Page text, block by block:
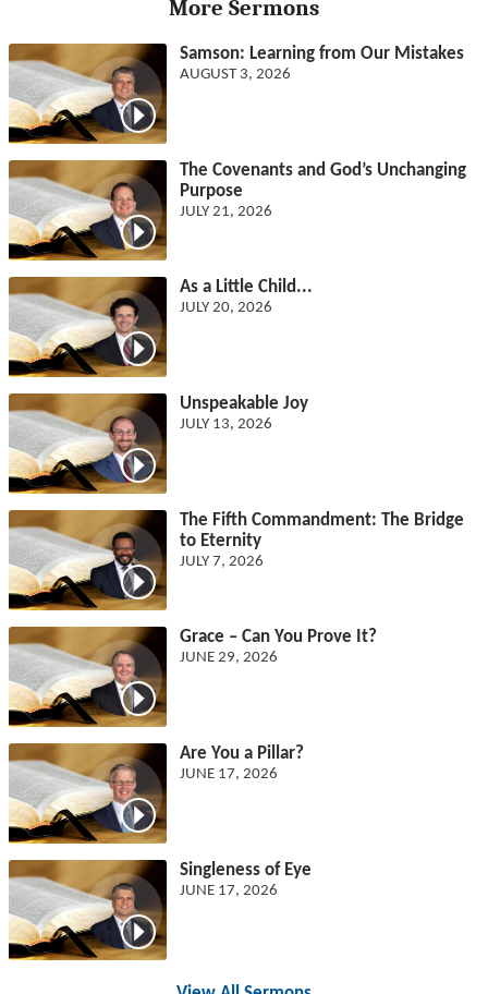
More Sermons
Samson: Learning from Our Mistakes
AUGUST 3, 2026
The Covenants and God’s Unchanging
Purpose
JULY 21, 2026
As a Little Child...
JULY 20, 2026
Unspeakable Joy
JULY 13, 2026
The Fifth Commandment: The Bridge
to Eternity
JULY 7, 2026
Grace – Can You Prove It?
JUNE 29, 2026
Are You a Pillar?
JUNE 17, 2026
Singleness of Eye
JUNE 17, 2026